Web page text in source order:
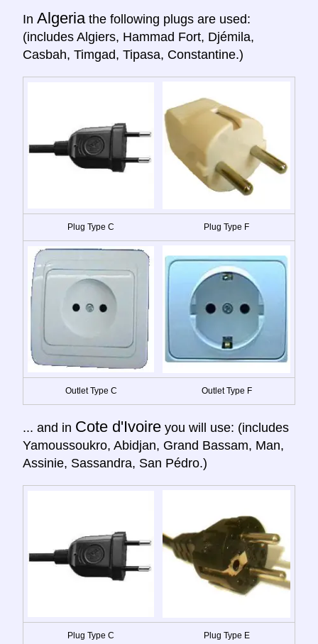
In Algeria the following plugs are used:
(includes Algiers, Hammad Fort, Djémila,
Casbah, Timgad, Tipasa, Constantine.)
Plug Type C Plug Type F
Outlet Type C Outlet Type F
... and in Cote d'Ivoire you will use: (includes
Yamoussoukro, Abidjan, Grand Bassam, Man,
Assinie, Sassandra, San Pédro.)
Plug Type C Plug Type E